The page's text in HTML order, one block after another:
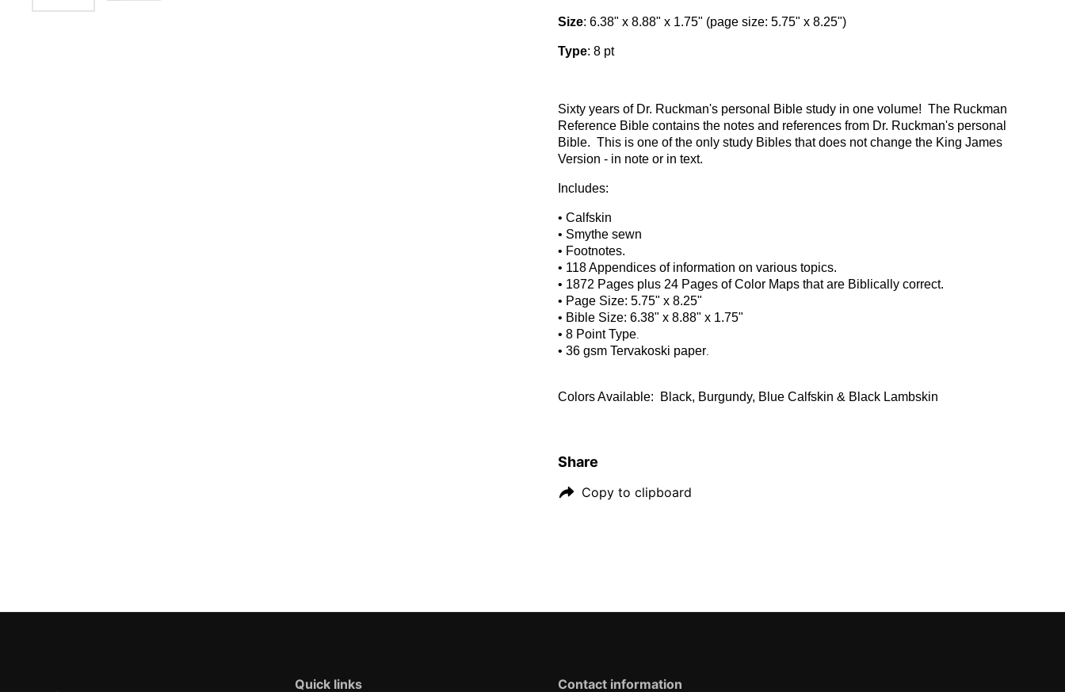
Size: 6.38" x 8.88" x 1.75" (page size: 5.75" x 8.25")
Type: 8 pt
Sixty years of Dr. Ruckman's personal Bible study in one volume! The Ruckman
Reference Bible contains the notes and references from Dr. Ruckman's personal
Bible. This is one of the only study Bibles that does not change the King James
Version - in note or in text.
Includes:
• Calfskin
• Smythe sewn
• Footnotes.
• 118 Appendices of information on various topics.
• 1872 Pages plus 24 Pages of Color Maps that are Biblically correct.
• Page Size: 5.75" x 8.25"
• Bible Size: 6.38" x 8.88" x 1.75"
• 8 Point Type.
• 36 gsm Tervakoski paper.
Colors Available: Black, Burgundy, Blue Calfskin & Black Lambskin
Share
Copy to clipboard
Quick links Contact information